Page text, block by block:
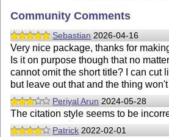
Community Comments
Sebastian 2026-04-16
Very nice package, thanks for
Is it on purpose though that no
cannot omit the short title? I can cut
but leave out that and the thing
Periyal Arun 2024-05-28
The citation style seems to be
Patrick 2022-02-01